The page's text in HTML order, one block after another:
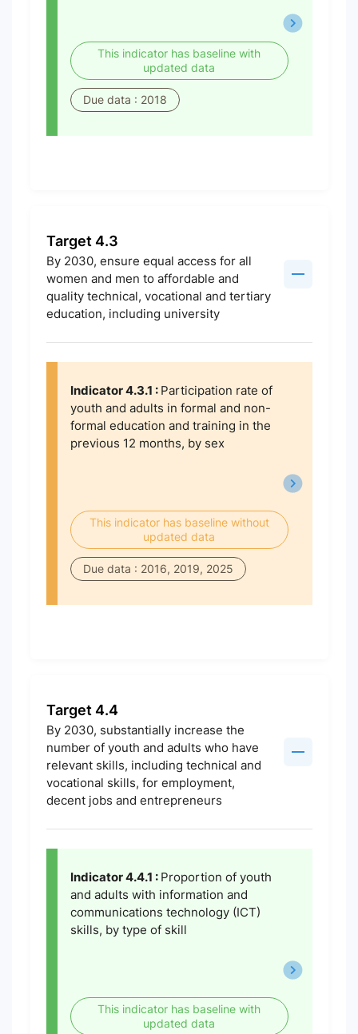
This indicator has baseline with
updated data
Due data : 2018
Target 4.3
By 2030, ensure equal access for all
women and men to affordable and
quality technical, vocational and tertiary
education, including university
Indicator 4.3.1 : Participation rate of
youth and adults in formal and non-
formal education and training in the
previous 12 months, by sex
This indicator has baseline without
updated data
Due data : 2016, 2019, 2025
Target 4.4
By 2030, substantially increase the
number of youth and adults who have
relevant skills, including technical and
vocational skills, for employment,
decent jobs and entrepreneurs
Indicator 4.4.1 : Proportion of youth
and adults with information and
communications technology (ICT)
skills, by type of skill
This indicator has baseline with
updated data